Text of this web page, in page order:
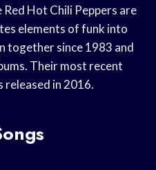
Hot Chili Peppers are
elements of funk into
together since 1983 and
Their most recent
released in 2016.